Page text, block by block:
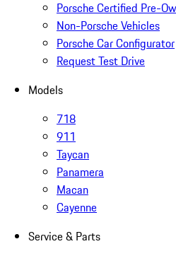
Porsche Certified Pre-
Non-Porsche Vehicles
Porsche Car Configurator
Request Test Drive
Models
718
911
Taycan
Panamera
Macan
Cayenne
Service & Parts